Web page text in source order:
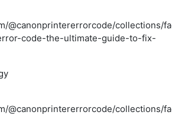
@canonprintererrorcode/collections/
code-the-ultimate-guide-to-fix-
@canonprintererrorcode/collections/